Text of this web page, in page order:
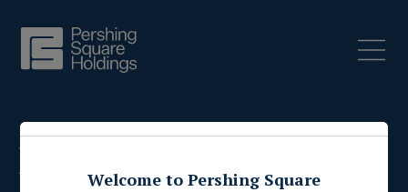
Press Releases
Welcome to Pershing Square